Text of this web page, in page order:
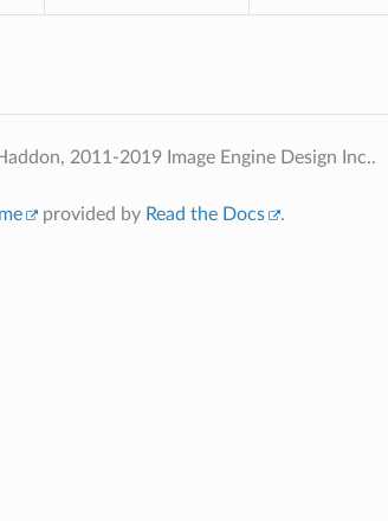
2011-2019 Image Engine Design Inc..
provided by Read the Docs .